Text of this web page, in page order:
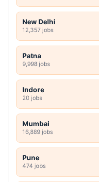
New Delhi
12,357 jobs
Patna
9,998 jobs
Indore
20 jobs
Mumbai
16,889 jobs
Pune
474 jobs